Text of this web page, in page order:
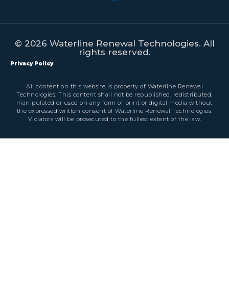
© 2026 Waterline Renewal Technologies. All
rights reserved.
Privacy Policy
All content on this website is property of Waterline Renewal
Technologies. This content shall not be republished, redistributed,
manipulated or used on any form of print or digital media without
the expressed written consent of Waterline Renewal Technologies.
Violators will be prosecuted to the fullest extent of the law.